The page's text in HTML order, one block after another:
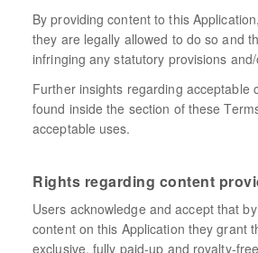
By providing content to this
they are legally allowed to do so and
infringing any statutory provisions
Further insights regarding acceptable
found inside the section of these
acceptable uses.
Rights regarding content
Users acknowledge and accept that
content on this Application they grant
exclusive, fully paid-up and royalty-